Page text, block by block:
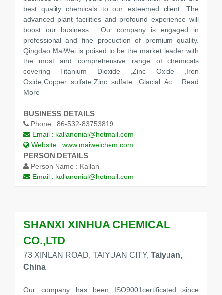
best quality chemicals to our esteemed client .The
advanced plant facilities and profound experience will
boost our business . Our company is engaged in
professional and fine production of premium quality.
Qingdao MaiWei is poised to be the market leader with
the most and comprehensive range of chemicals
covering Titanium Dioxide ,Zinc Oxide ,Iron
Oxide,Copper sulfate,Zinc sulfate ,Glacial Ac ...Read
More
BUSINESS DETAILS
Phone : 86-532-83753819
Email : kallanonial@hotmail.com
Website : www.maiweichem.com
PERSON DETAILS
Person Name : Kallan
Email : kallanonial@hotmail.com
SHANXI XINHUA CHEMICAL
CO.,LTD
73 XINLAN ROAD, TAIYUAN CITY, Taiyuan,
China
Our company has been ISO9001certificated since